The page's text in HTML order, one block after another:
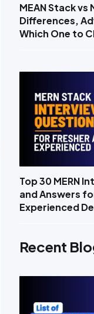
MEAN Stack vs
Differences,
Which One to
Top 30 MERN
and Answers
Experienced
Recent